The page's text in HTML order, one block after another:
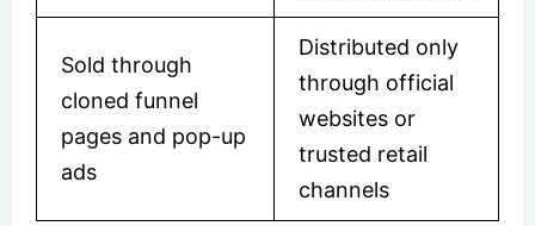
Sold through
cloned funnel
pages and pop-up
ads
Distributed only
through official
websites or
trusted retail
channels